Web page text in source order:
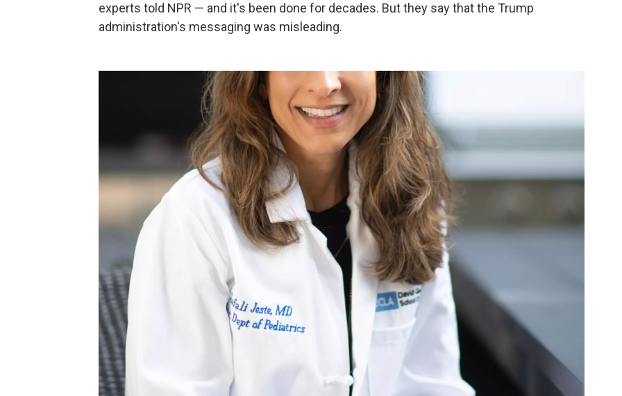
experts told NPR — and it's been done for decades. But they say that the Trump
administration's messaging was misleading.